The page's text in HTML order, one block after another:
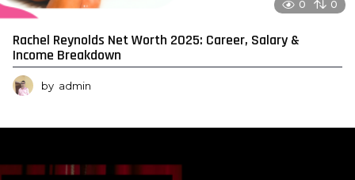
0 0
Rachel Reynolds Net Worth 2025: Career, Salary &
Income Breakdown
by admin